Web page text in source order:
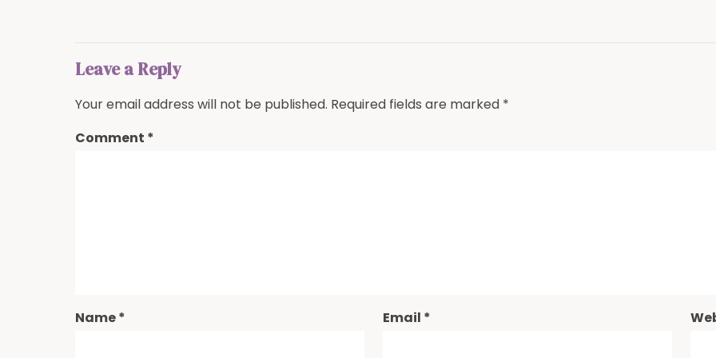
Leave a Reply
Your email address will not be published. Required fields are marked *
Comment *
Name* Email *